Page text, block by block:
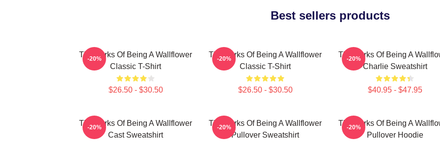
Best sellers products
The Perks Of Being A Wallflower
Classic T-Shirt
$26.50 - $30.50
-20%
The Perks Of Being A Wallflower
Classic T-Shirt
$26.50 - $30.50
-20%
The Perks Of Being A
Charlie Sweatshirt
$40.95 - $47.95
-20%
The Perks Of Being A Wallflower
Cast Sweatshirt
-20%
The Perks Of Being A Wallflower
Pullover Sweatshirt
-20%
The Perks Of Being A
Pullover Hoodie
-20%